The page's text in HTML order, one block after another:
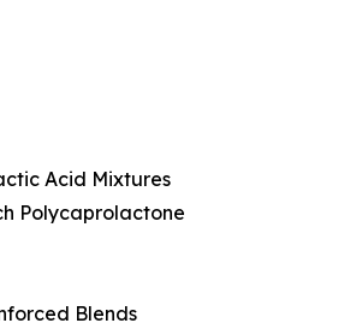
Acid Mixtures
Polycaprolactone
Blends